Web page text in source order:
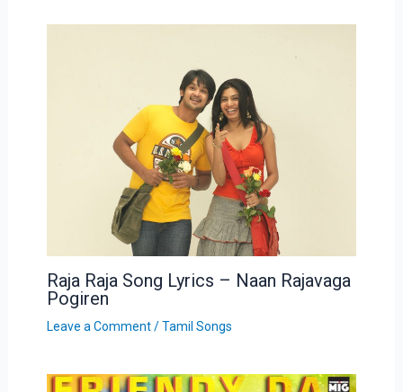
Raja Raja Song Lyrics – Naan Rajavaga
Pogiren
Leave a Comment /Tamil Songs